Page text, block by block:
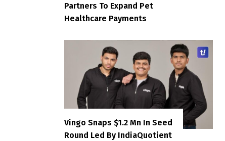
Partners To Expand Pet
Healthcare Payments
Vingo Snaps $1.2 Mn In Seed
Round Led By IndiaQuotient